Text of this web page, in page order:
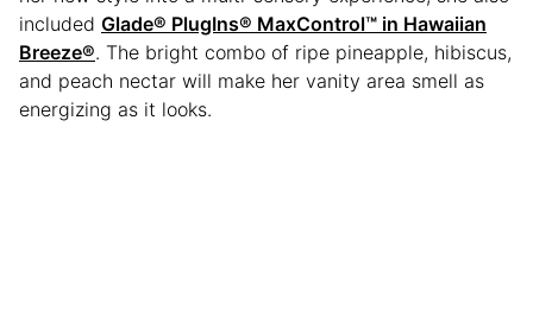
included Glade® PlugIns® MaxControl™ in Hawaiian
Breeze®. The bright combo of ripe pineapple, hibiscus,
and peach nectar will make her vanity area smell as
energizing as it looks.